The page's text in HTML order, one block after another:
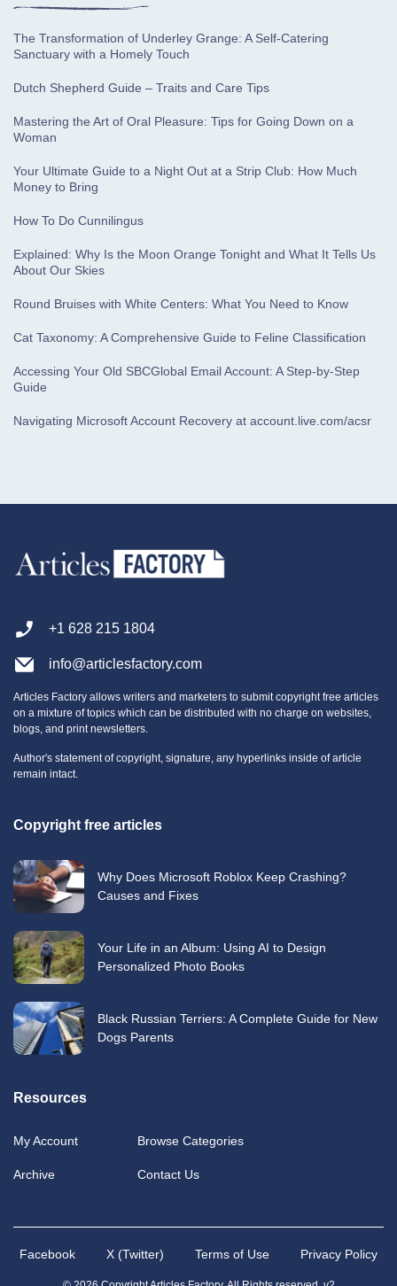
The Transformation of Underley Grange: A Self-Catering
Sanctuary with a Homely Touch
Dutch Shepherd Guide – Traits and Care Tips
Mastering the Art of Oral Pleasure: Tips for Going Down on a
Woman
Your Ultimate Guide to a Night Out at a Strip Club: How Much
Money to Bring
How To Do Cunnilingus
Explained: Why Is the Moon Orange Tonight and What It Tells Us
About Our Skies
Round Bruises with White Centers: What You Need to Know
Cat Taxonomy: A Comprehensive Guide to Feline Classification
Accessing Your Old SBCGlobal Email Account: A Step-by-Step
Guide
Navigating Microsoft Account Recovery at account.live.com/acsr
+1 628 215 1804
info@articlesfactory.com
Articles Factory allows writers and marketers to submit copyright free articles
on a mixture of topics which can be distributed with no charge on websites,
blogs, and print newsletters.
Author's statement of copyright, signature, any hyperlinks inside of article
remain intact.
Copyright free articles
Why Does Microsoft Roblox Keep Crashing?
Causes and Fixes
Your Life in an Album: Using AI to Design
Personalized Photo Books
Black Russian Terriers: A Complete Guide for New
Dogs Parents
Resources
My Account Browse Categories
Archive Contact Us
Facebook X (Twitter) Terms of Use Privacy Policy